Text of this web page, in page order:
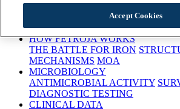
ANTIBACTERIAL RESISTANCE
BACTERIAL THREATS
CARBAPENEM RESISTANCE
HOW FETROJA WORKS
THE BATTLE FOR IRON
MECHANISMS MOA
MICROBIOLOGY
ANTIMICROBIAL ACTIVITY
DIAGNOSTIC TESTING
CLINICAL DATA
Accept Cookies